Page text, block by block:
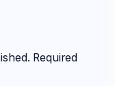
Required